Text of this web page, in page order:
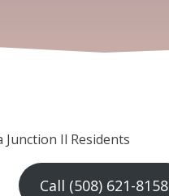
Il Residents
Call (508) 621-8158